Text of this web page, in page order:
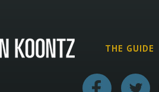
THE GUIDE